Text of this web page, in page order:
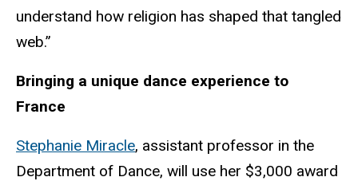
understand how religion has shaped that tangled
web.”
Bringing a unique dance experience to
France
Stephanie Miracle, assistant professor in the
Department of Dance, will use her $3,000 award